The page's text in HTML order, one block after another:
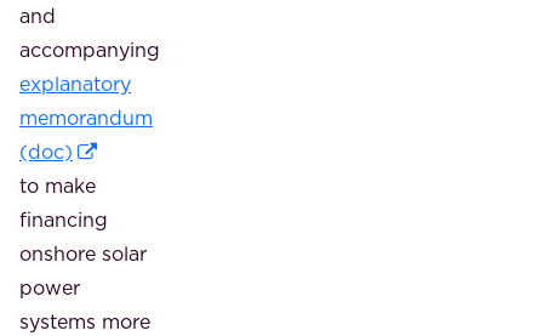
and
accompanying
explanatory
memorandum
(doc)
to make
financing
onshore solar
power
systems more